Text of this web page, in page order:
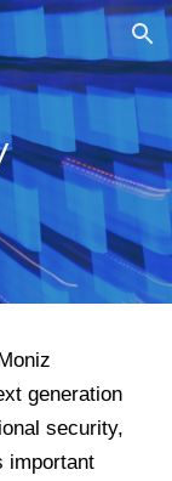
Skip to navigation
generation
security,
important